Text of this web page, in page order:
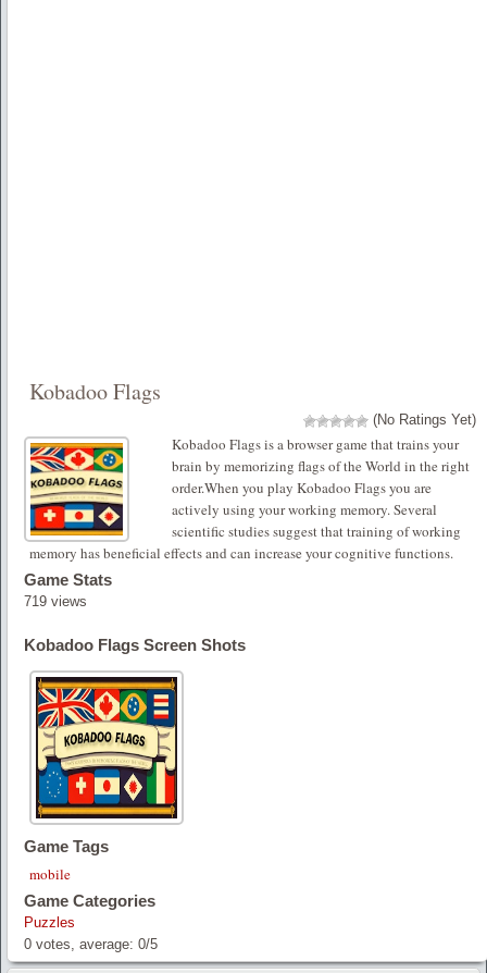
Kobadoo Flags
(No Ratings Yet)
Kobadoo Flags is a browser game that trains your
brain by memorizing flags of the World in the right
order.When you play Kobadoo Flags you are
actively using your working memory. Several
scientific studies suggest that training of working
memory has beneficial effects and can increase your cognitive functions.
Game Stats
719 views
Kobadoo Flags Screen Shots
Game Tags
mobile
Game Categories
Puzzles
0 votes, average: 0/5